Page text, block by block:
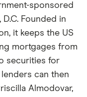
sponsored
Founded in
it keeps the US
mortgages from
securities for
can then
Almodovar,